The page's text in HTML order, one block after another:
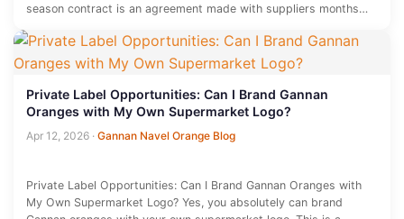
season contract is an agreement made with suppliers months
Private Label Opportunities: Can I Brand Gannan
Oranges with My Own Supermarket Logo?
Apr 12, 2026 · Gannan Navel Orange Blog
Private Label Opportunities: Can I Brand Gannan Oranges with
My Own Supermarket Logo? Yes, you absolutely can brand